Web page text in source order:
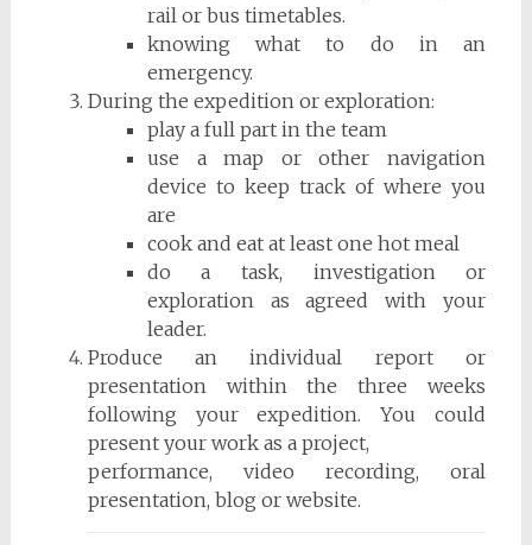
rail or bus timetables.
knowing what to do in an
emergency.
During the expedition or exploration:
play a full part in the team
use a map or other navigation
device to keep track of where you
are
cook and eat at least one hot meal
do a task, investigation or
exploration as agreed with your
leader.
Produce an individual report or
presentation within the three weeks
following your expedition. You could
present your work as a project,
performance, video recording, oral
presentation, blog or website.